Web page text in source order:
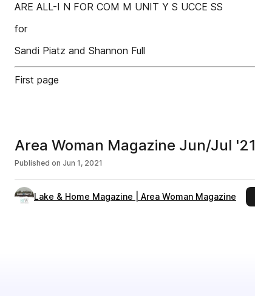
ARE ALL-I N FOR COM M UNIT Y S UCCE SS
for
Sandi Piatz and Shannon Full
First page
Area Woman Magazine Jun/Jul '21
Published on Jun 1, 2021
Lake & Home Magazine | Area Woman Magazine